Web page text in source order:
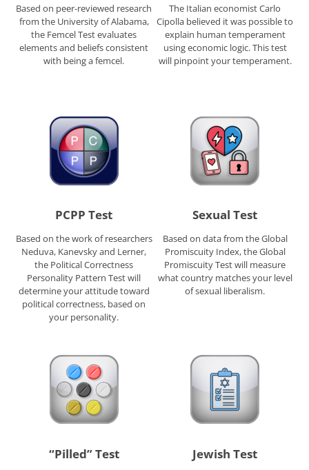
Based on peer-reviewed research
from the University of Alabama,
the Femcel Test evaluates
elements and beliefs consistent
with being a femcel.
The Italian economist Carlo
Cipolla believed it was possible to
explain human temperament
using economic logic. This test
will pinpoint your temperament.
PCPP Test
Based on the work of researchers
Neduva, Kanevsky and Lerner,
the Political Correctness
Personality Pattern Test will
determine your attitude toward
political correctness, based on
your personality.
Sexual Test
Based on data from the Global
Promiscuity Index, the Global
Promiscuity Test will measure
what country matches your level
of sexual liberalism.
“Pilled” Test Jewish Test